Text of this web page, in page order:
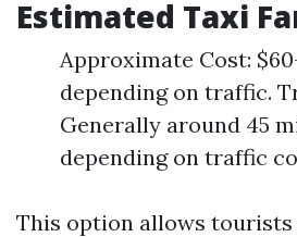
Estimated Taxi
Approximate Cost:
depending on traffic.
Generally around 45
depending on traffic
This option allows tourists